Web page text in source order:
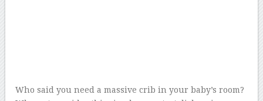
Who said you need a massive crib in your baby’s room?